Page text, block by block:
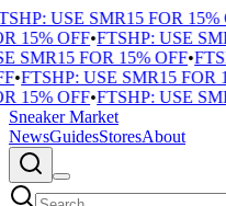
USE SMR15 FOR 15%
15% OFF•FTSHP: USE
SMR15 FOR 15% OFF•
•FTSHP: USE SMR15 FOR
15% OFF•FTSHP: USE
Sneaker Market
NewsGuidesStoresAbout